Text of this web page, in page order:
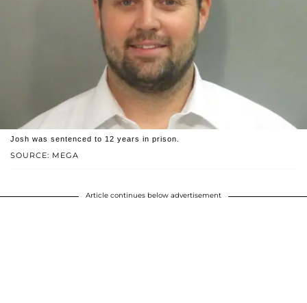
SOURCE: MEGA
Josh was sentenced to 12 years in prison.
Article continues below advertisement